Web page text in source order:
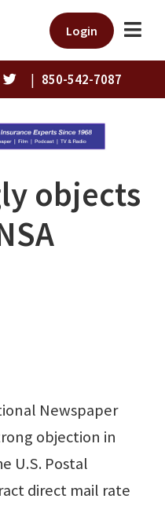
Login
| 850-542-7087
objects
Newspaper
objection in
U.S. Postal
direct mail rate